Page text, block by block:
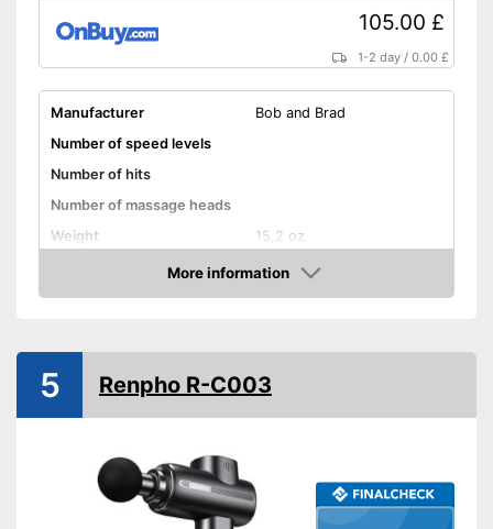
105.00 £
1-2 day /0.00 £
Manufacturer
Bob and Brad
Number of speed levels
Number of hits
Number of massage heads
Weight
15,2 oz
Battery charging time
Shipping (Amazon)
see vendor
More information
Amazon
5 Renpho R-C003